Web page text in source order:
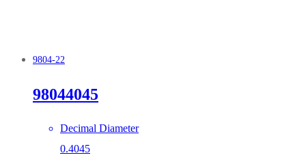
9804-22
98044045
Decimal Diameter
0.4045